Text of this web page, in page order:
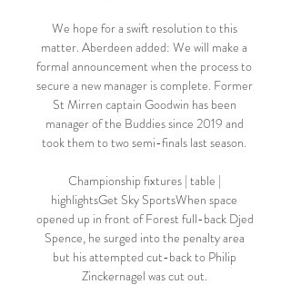
We hope for a swift resolution to this
matter. Aberdeen added: We will make a
formal announcement when the process to
secure a new manager is complete. Former
St Mirren captain Goodwin has been
manager of the Buddies since 2019 and
took them to two semi-finals last season.
Championship fixtures | table |
highlightsGet Sky SportsWhen space
opened up in front of Forest full-back Djed
Spence, he surged into the penalty area
but his attempted cut-back to Philip
Zinckernagel was cut out.